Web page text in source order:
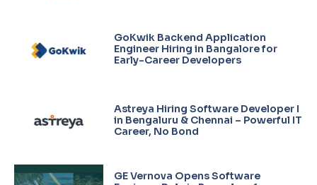
GoKwik Backend Application
Engineer Hiring in Bangalore for
Early-Career Developers
Astreya Hiring Software Developer I
in Bengaluru & Chennai – Powerful IT
Career, No Bond
GE Vernova Opens Software